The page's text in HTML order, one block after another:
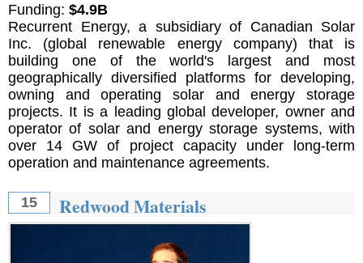
Funding: $4.9B
Recurrent Energy, a subsidiary of Canadian Solar
Inc. (global renewable energy company) that is
building one of the world's largest and most
geographically diversified platforms for developing,
owning and operating solar and energy storage
projects. It is a leading global developer, owner and
operator of solar and energy storage systems, with
over 14 GW of project capacity under long-term
operation and maintenance agreements.
15 Redwood Materials